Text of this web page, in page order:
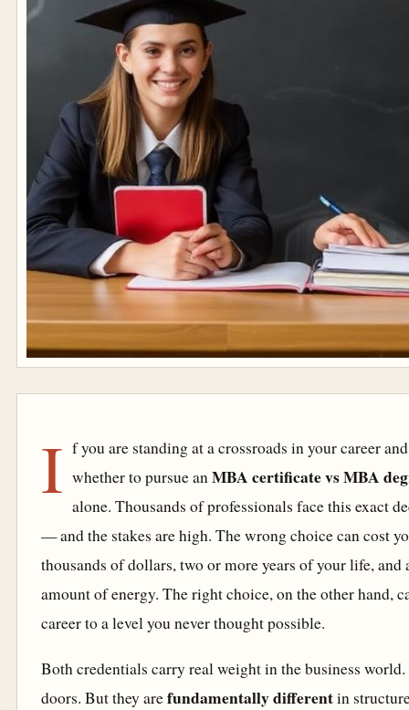
I f you are standing at a crossroads in your career
whether to pursue anMBA certificate vs MBA
alone. Thousands of professionals face this exact
— and the stakes are high. The wrong choice can cost
thousands of dollars, two or more years of your life, and
amount of energy. The right choice, on the other hand,
career to a level you never thought possible.
Both credentials carry real weight in the business
doors. But they arefundamentally differentin